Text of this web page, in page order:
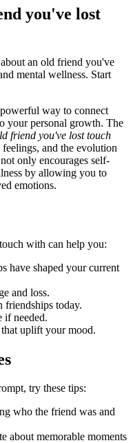
you've lost
an old friend you've
mental wellness. Start
way to connect
your personal growth. The
friend you've lost touch
and the evolution
only encourages self-
by allowing you to
emotions.
with can help you:
have shaped your current
and loss.
today.
if needed.
uplift your mood.
try these tips:
who the friend was and
about memorable moments